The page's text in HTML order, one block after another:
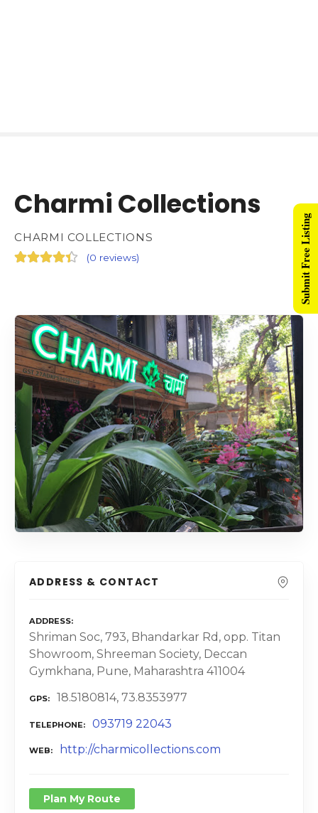
Charmi Collections
CHARMI COLLECTIONS
(0 reviews)
ADDRESS & CONTACT
ADDRESS
Shriman Soc, 793, Bhandarkar Rd, opp. Titan
Showroom, Shreeman Society, Deccan
Gymkhana, Pune, Maharashtra 411004
GPS 18.5180814, 73.8353977
TELEPHONE 093719 22043
WEB http://charmicollections.com
Plan My Route
Submit Free Listing